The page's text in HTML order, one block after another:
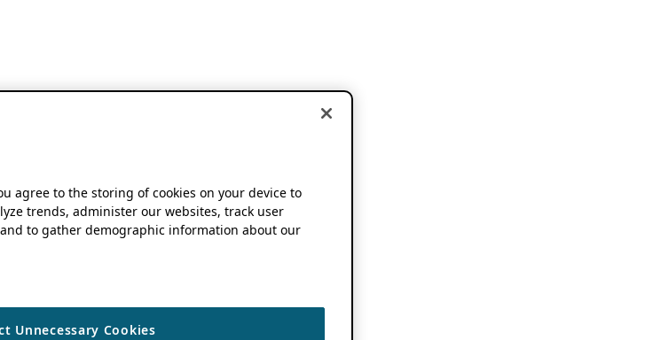
agree to the storing of cookies on your device to
trends, administer our websites, track user
to gather demographic information about our
Unnecessary Cookies